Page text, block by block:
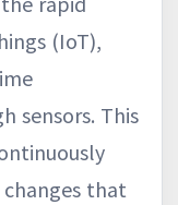
(IoT),
sensors. This
that